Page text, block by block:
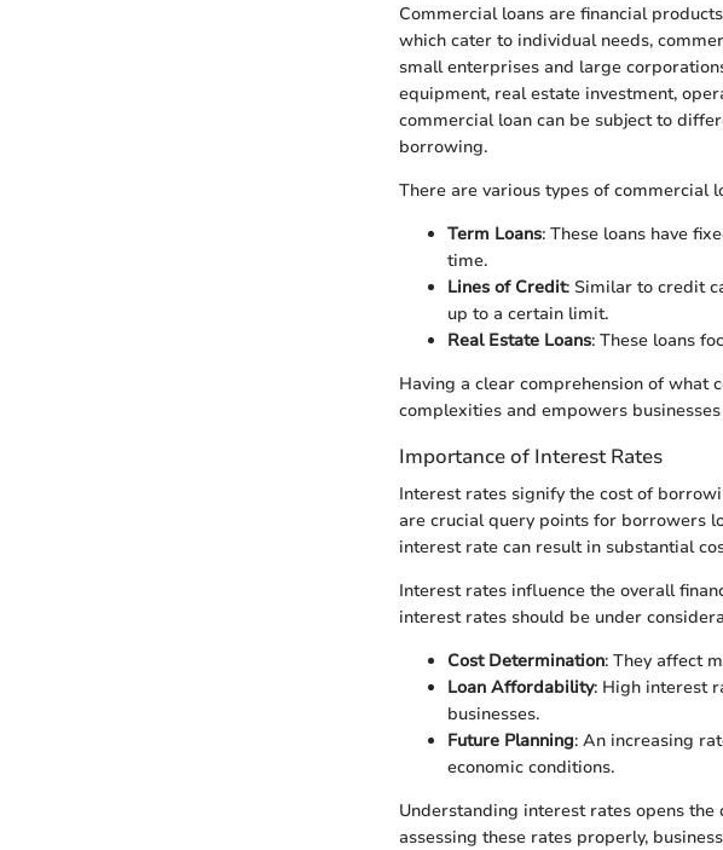
Commercial loans are financial
which cater to individual needs,
small enterprises and large
equipment, real estate investment,
commercial loan can be subject to
borrowing.
There are various types of commercial
Term Loans: These loans have
time.
Lines of Credit: Similar to credit
up to a certain limit.
Real Estate Loans: These loans
Having a clear comprehension of what
complexities and empowers
Importance of Interest Rates
Interest rates signify the cost of
are crucial query points for borrowers
interest rate can result in substantial
Interest rates influence the overall
interest rates should be under
Cost Determination: They affect
Loan Affordability: High interest
businesses.
Future Planning: An increasing
economic conditions.
Understanding interest rates opens
assessing these rates properly,